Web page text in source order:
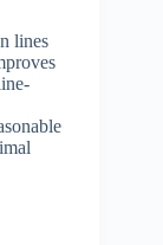
lines